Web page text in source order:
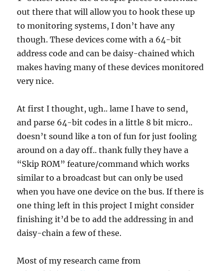
out there that will allow you to hook these up
to monitoring systems, I don’t have any
though. These devices come with a 64-bit
address code and can be daisy-chained which
makes having many of these devices monitored
very nice.
At first I thought, ugh.. lame I have to send,
and parse 64-bit codes in a little 8 bit micro..
doesn’t sound like a ton of fun for just fooling
around on a day off.. thank fully they have a
“Skip ROM” feature/command which works
similar to a broadcast but can only be used
when you have one device on the bus. If there is
one thing left in this project I might consider
finishing it’d be to add the addressing in and
daisy-chain a few of these.
Most of my research came from